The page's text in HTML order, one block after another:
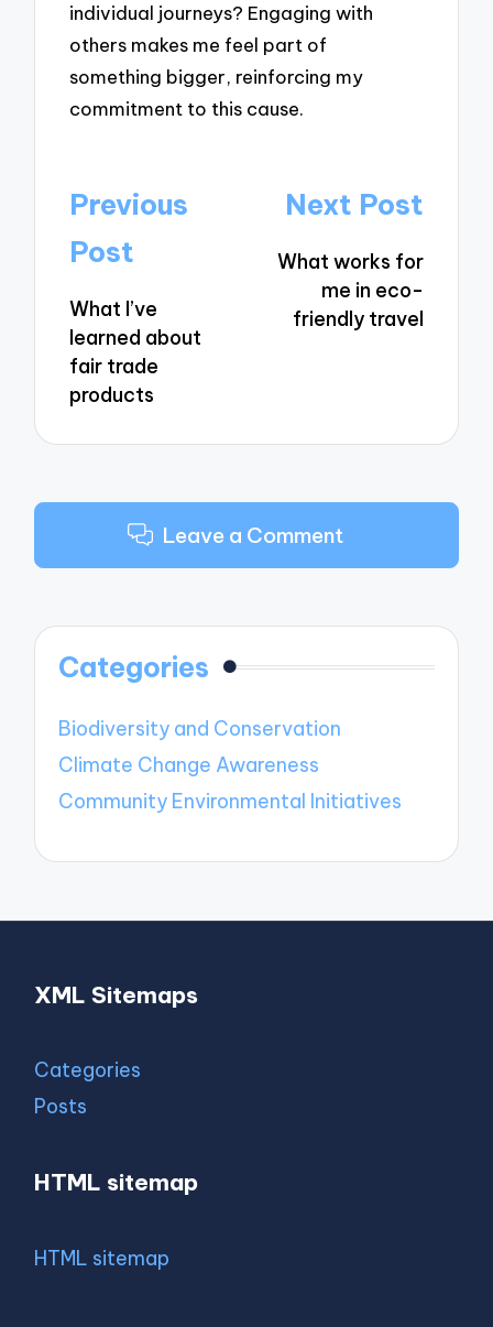
individual journeys? Engaging with
others makes me feel part of
something bigger, reinforcing my
commitment to this cause.
Post
navigation
Previous
Post
What I’ve
learned about
fair trade
products
Next Post
What works for
me in eco-
friendly travel
Leave a Comment
Categories
Biodiversity and Conservation
Climate Change Awareness
Community Environmental Initiatives
XML Sitemaps
Categories
Posts
HTML sitemap
HTML sitemap